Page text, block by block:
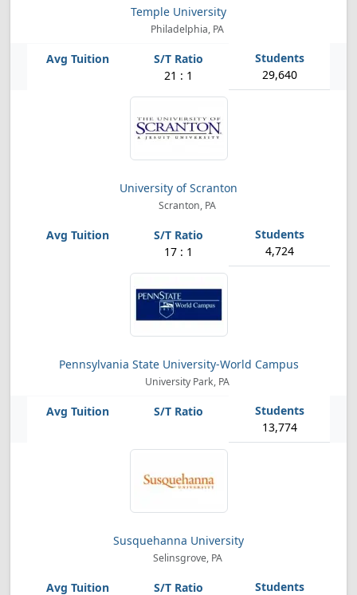
Temple University
Philadelphia, PA
21 : 1 29,640
University of Scranton
Scranton, PA
17 : 1 4,724
Pennsylvania State University-World Campus
University Park, PA
13,774
Susquehanna University
Selinsgrove, PA